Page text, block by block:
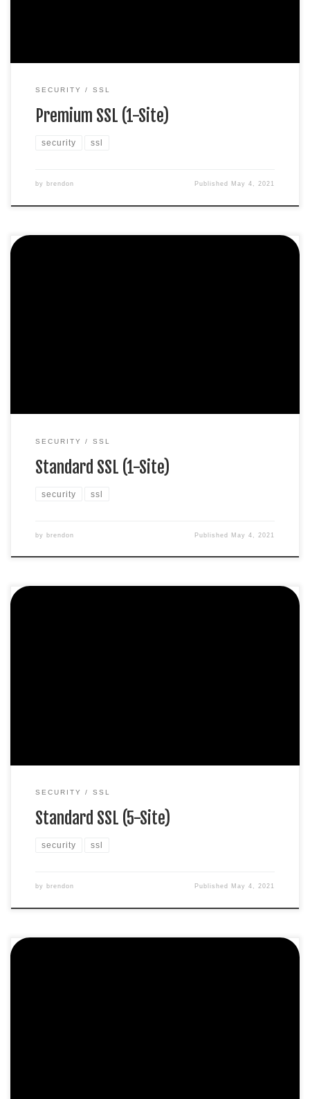
SECURITY SSL
Premium SSL (1-Site)
security ssl
by brendon Published May 4, 2021
SECURITY SSL
Standard SSL (1-Site)
security ssl
by brendon Published May 4, 2021
SECURITY SSL
Standard SSL (5-Site)
security ssl
by brendon Published May 4, 2021